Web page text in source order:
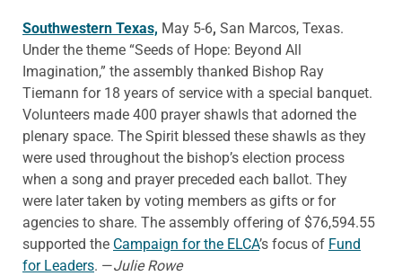
Southwestern Texas, May 5-6, San Marcos, Texas.
Under the theme “Seeds of Hope: Beyond All
Imagination,” the assembly thanked Bishop Ray
Tiemann for 18 years of service with a special banquet.
Volunteers made 400 prayer shawls that adorned the
plenary space. The Spirit blessed these shawls as they
were used throughout the bishop’s election process
when a song and prayer preceded each ballot. They
were later taken by voting members as gifts or for
agencies to share. The assembly offering of $76,594.55
supported the Campaign for the ELCA’s focus of Fund
for Leaders. —Julie Rowe